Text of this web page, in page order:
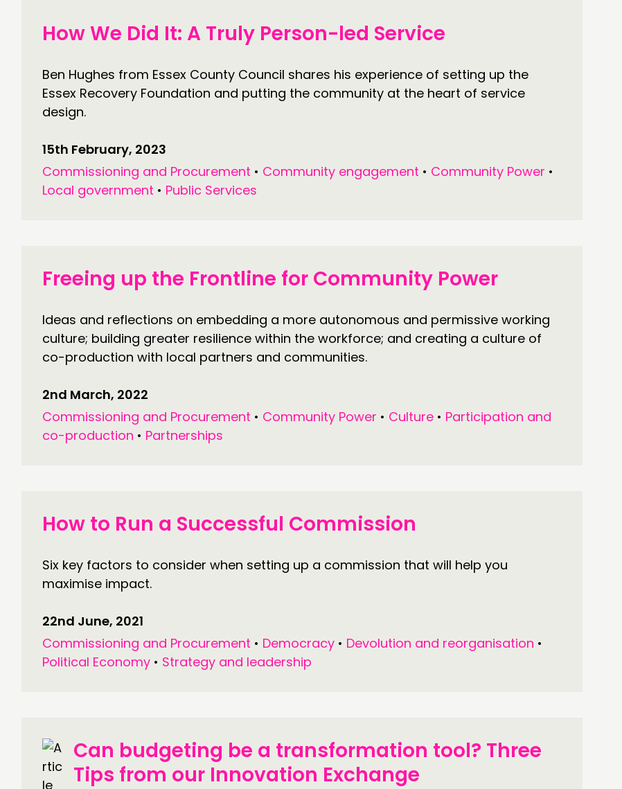
How We Did It: A Truly Person-led Service
Ben Hughes from Essex County Council shares his experience of setting up the
Essex Recovery Foundation and putting the community at the heart of service
design.
15th February, 2023
Commissioning and Procurement • Community engagement • Community Power •
Local government • Public Services
Freeing up the Frontline for Community Power
Ideas and reflections on embedding a more autonomous and permissive working
culture; building greater resilience within the workforce; and creating a culture of
co-production with local partners and communities.
2nd March, 2022
Commissioning and Procurement • Community Power • Culture • Participation and
co-production • Partnerships
How to Run a Successful Commission
Six key factors to consider when setting up a commission that will help you
maximise impact.
22nd June, 2021
Commissioning and Procurement • Democracy • Devolution and reorganisation •
Political Economy • Strategy and leadership
Can budgeting be a transformation tool? Three
Tips from our Innovation Exchange